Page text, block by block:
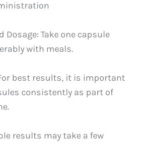
Dosage: Take one capsule
with meals.
best results, it is important
consistently as part of
results may take a few